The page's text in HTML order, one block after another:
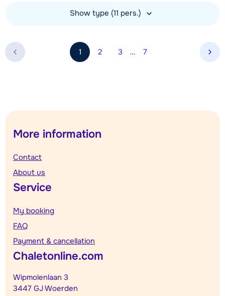
Show type (11 pers.)
1 2 3 … 7
More information
Contact
About us
Service
My booking
FAQ
Payment & cancellation
Chaletonline.com
Wipmolenlaan 3
3447 GJ Woerden